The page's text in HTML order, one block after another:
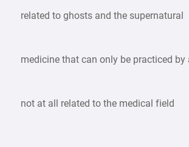
related to ghosts and the supernatural
medicine that can only be practiced
not at all related to the medical field